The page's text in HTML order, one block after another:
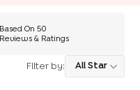
Based On50
Reviews & Ratings
Filter by: All Star